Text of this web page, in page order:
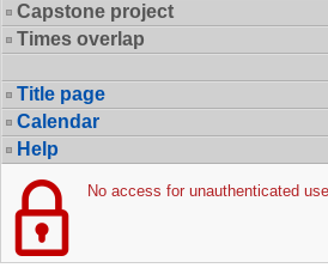
Capstone project
Times overlap
Title page
Calendar
Help
No access for unauthenticated